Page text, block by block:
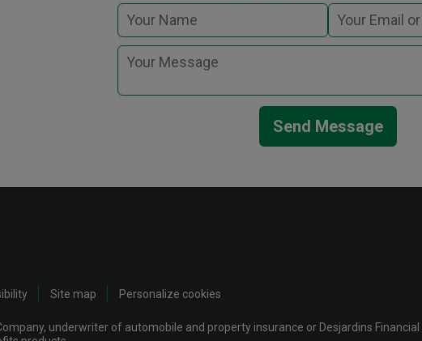
Send Message
Site map Personalize cookies
underwriter of automobile and property insurance or Desjardins